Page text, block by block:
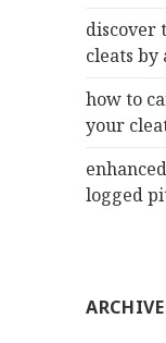
discover
cleats by
how to
your
logged